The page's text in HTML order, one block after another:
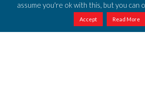
assume you're ok with this, but you can
Accept Read More